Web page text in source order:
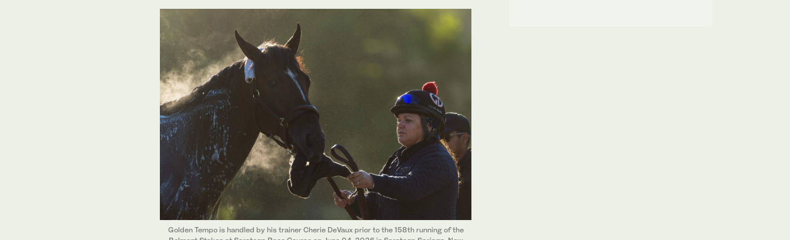
Golden Tempo is handled by his trainer Cherie DeVaux prior to the 158th running of the